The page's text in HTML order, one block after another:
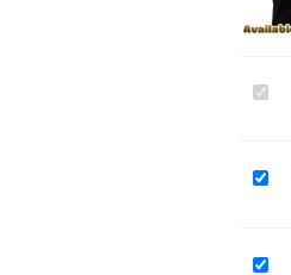
x
Chris
The
R&B
THE